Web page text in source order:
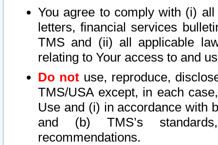
You agree to comply with (i)
letters, financial services
TMS and (ii) all applicable
relating to Your access to and
Do not use, reproduce,
TMS/USA except, in each
Use and (i) in accordance with
and (b) TMS’s
recommendations.